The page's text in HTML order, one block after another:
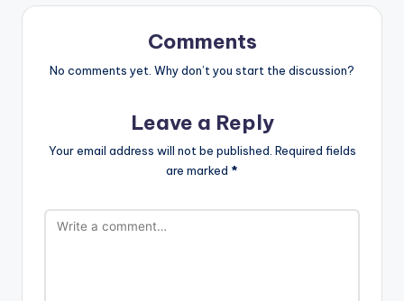
Comments
No comments yet. Why don’t you start the discussion?
Leave a Reply
Your email address will not be published. Required fields
are marked *